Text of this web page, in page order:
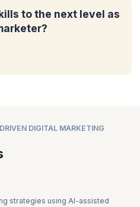
to the next level as
DIGITAL MARKETING
strategies using AI-assisted